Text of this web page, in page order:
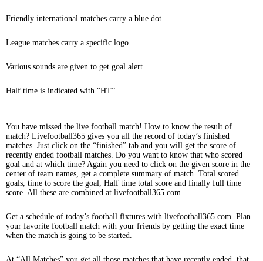
Friendly international matches carry a blue dot
League matches carry a specific logo
Various sounds are given to get goal alert
Half time is indicated with “HT”
You have missed the live football match! How to know the result of
match? Livefootball365 gives you all the record of today’s finished
matches. Just click on the “finished” tab and you will get the score of
recently ended football matches. Do you want to know that who scored
goal and at which time? Again you need to click on the given score in the
center of team names, get a complete summary of match. Total scored
goals, time to score the goal, Half time total score and finally full time
score. All these are combined at livefootball365.com
Get a schedule of today’s football fixtures with livefootball365.com. Plan
your favorite football match with your friends by getting the exact time
when the match is going to be started.